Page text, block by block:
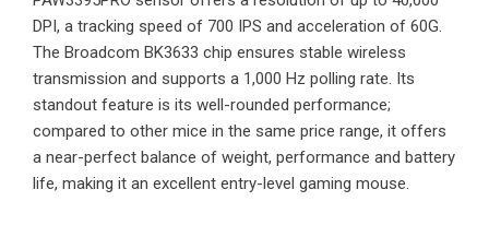
DPI, a tracking speed of 700 IPS and acceleration of 60G.
The Broadcom BK3633 chip ensures stable wireless
transmission and supports a 1,000 Hz polling rate. Its
standout feature is its well-rounded performance;
compared to other mice in the same price range, it offers
a near-perfect balance of weight, performance and battery
life, making it an excellent entry-level gaming mouse.